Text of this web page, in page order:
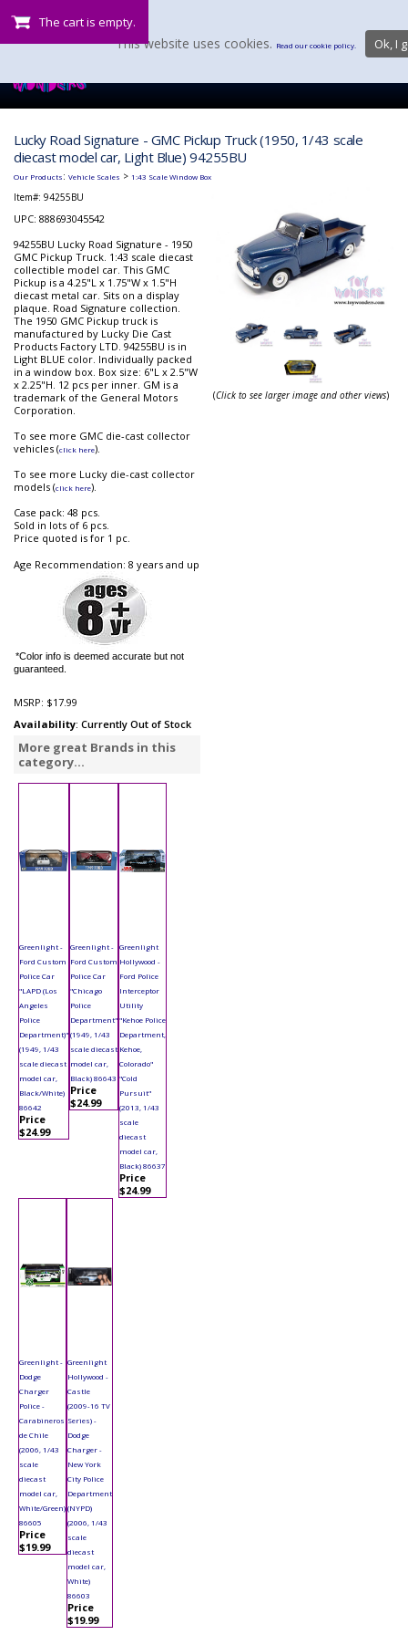
The cart is empty.
Lucky Road Signature - GMC Pickup Truck (1950, 1/43 scale
diecast model car, Light Blue) 94255BU
Our Products: Vehicle Scales > 1:43 Scale Window Box
Item#: 94255BU
UPC: 888693045542
94255BU Lucky Road Signature - 1950
GMC Pickup Truck. 1:43 scale diecast
collectible model car. This GMC
Pickup is a 4.25"L x 1.75"W x 1.5"H
diecast metal car. Sits on a display
plaque. Road Signature collection.
The 1950 GMC Pickup truck is
manufactured by Lucky Die Cast
Products Factory LTD. 94255BU is in
Light BLUE color. Individually packed
in a window box. Box size: 6"L x 2.5"W
x 2.25"H. 12 pcs per inner. GM is a
trademark of the General Motors
Corporation.
To see more GMC die-cast collector
vehicles (click here).
To see more Lucky die-cast collector
models (click here).
Case pack: 48 pcs.
Sold in lots of 6 pcs.
Price quoted is for 1 pc.
Age Recommendation: 8 years and up
*Color info is deemed accurate but not
guaranteed.
MSRP: $17.99
Availability: Currently Out of Stock
More great Brands in this
category...
Greenlight -
Ford Custom
Police Car
"LAPD (Los
Angeles
Police
Department)"
(1949, 1/43
scale diecast
model car,
Black/White)
86642
Price
$24.99
Greenlight -
Ford Custom
Police Car
"Chicago
Police
Department"
(1949, 1/43
scale diecast
model car,
Black) 86643
Price
$24.99
Greenlight
Hollywood -
Ford Police
Interceptor
Utility
"Kehoe Police
Department,
Kehoe,
Colorado"
"Cold
Pursuit"
(2013, 1/43
scale
diecast
model car,
Black) 86637
Price
$24.99
Greenlight -
Dodge
Charger
Police -
Carabineros
de Chile
(2006, 1/43
scale
diecast
model car,
White/Green)
86605
Price
$19.99
Greenlight
Hollywood -
Castle
(2009-16 TV
Series) -
Dodge
Charger -
New York
City Police
Department
(NYPD)
(2006, 1/43
scale
diecast
model car,
White)
86603
Price
$19.99
(Click to see larger image and other views)
This website uses cookies. Read our cookie policy. Ok, I